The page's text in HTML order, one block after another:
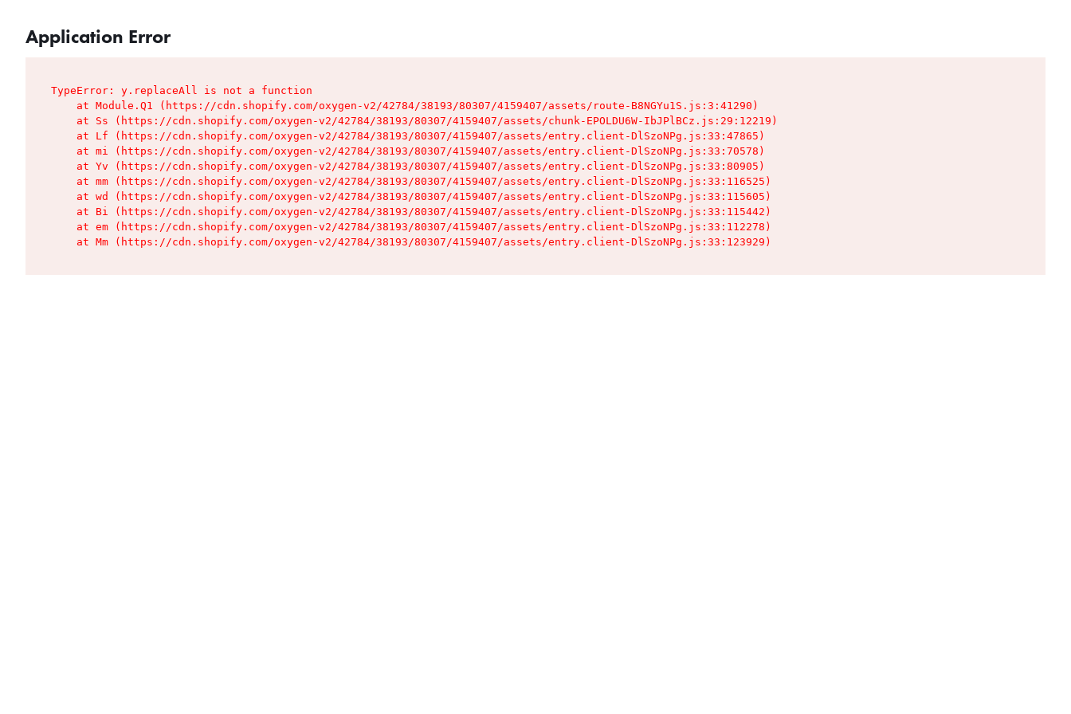
Application Error
TypeError: y.replaceAll is not a function
    at Module.Q1 (https://cdn.shopify.com/oxygen-v2/42784/38193/80307/4159407/assets/route-B8NGYu1S.js:3:41290)
    at Ss (https://cdn.shopify.com/oxygen-v2/42784/38193/80307/4159407/assets/chunk-EPOLDU6W-IbJPlBCz.js:29:12219)
    at Lf (https://cdn.shopify.com/oxygen-v2/42784/38193/80307/4159407/assets/entry.client-DlSzoNPg.js:33:47865)
    at mi (https://cdn.shopify.com/oxygen-v2/42784/38193/80307/4159407/assets/entry.client-DlSzoNPg.js:33:70578)
    at Yv (https://cdn.shopify.com/oxygen-v2/42784/38193/80307/4159407/assets/entry.client-DlSzoNPg.js:33:80905)
    at mm (https://cdn.shopify.com/oxygen-v2/42784/38193/80307/4159407/assets/entry.client-DlSzoNPg.js:33:116525)
    at wd (https://cdn.shopify.com/oxygen-v2/42784/38193/80307/4159407/assets/entry.client-DlSzoNPg.js:33:115605)
    at Bi (https://cdn.shopify.com/oxygen-v2/42784/38193/80307/4159407/assets/entry.client-DlSzoNPg.js:33:115442)
    at em (https://cdn.shopify.com/oxygen-v2/42784/38193/80307/4159407/assets/entry.client-DlSzoNPg.js:33:112278)
    at Mm (https://cdn.shopify.com/oxygen-v2/42784/38193/80307/4159407/assets/entry.client-DlSzoNPg.js:33:123929)